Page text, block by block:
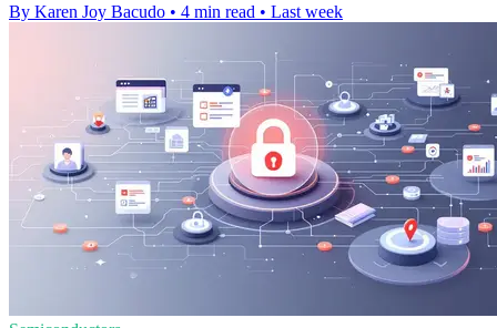
By Karen Joy Bacudo • 4 min read • Last week